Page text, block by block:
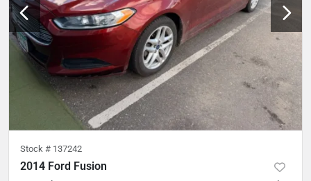
Stock # 137242
2014 Ford Fusion